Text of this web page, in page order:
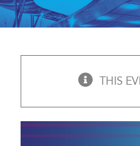
THIS